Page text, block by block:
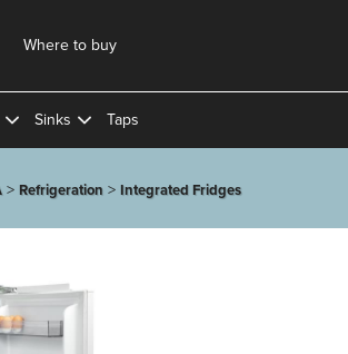
Where to buy
Sinks Taps
> Refrigeration> Integrated Fridges